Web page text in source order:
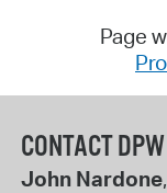
Page
CONTACT DPW
John Nardone